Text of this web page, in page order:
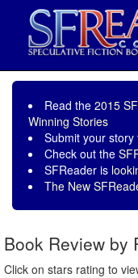
Read the 2015
Winning Stories
Submit your story
Check out the
SFReader is
The New
Book Review by
Click on stars rating to